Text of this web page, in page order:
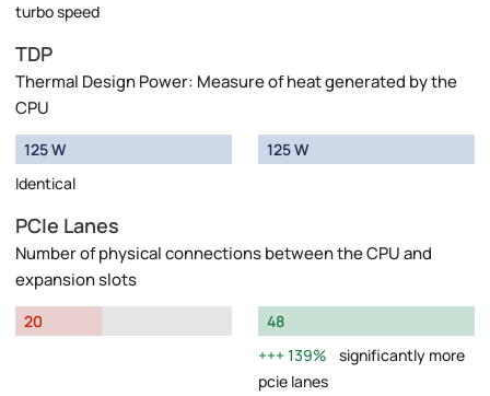
turbo speed
TDP
Thermal Design Power: Measure of heat generated by the
CPU
125 W
Identical
125 W
PCIe Lanes
Number of physical connections between the CPU and
expansion slots
20
48
139%
significantly more
pcie lanes